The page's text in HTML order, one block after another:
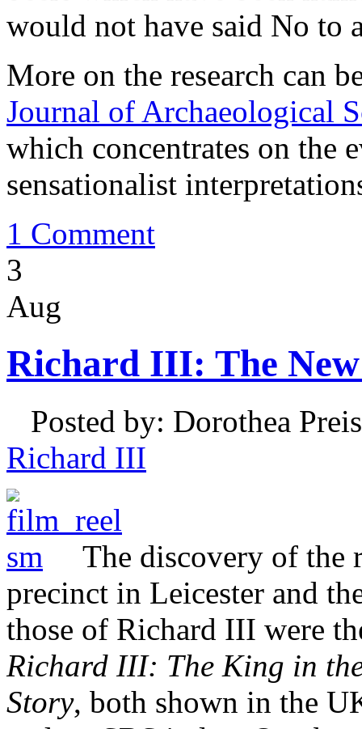
would not have said No to
More on the research can
Journal of Archaeological
which concentrates on the
sensationalist
1 Comment
3
Aug
Richard III: The
Posted by: Dorothea
Richard III
The discovery of the
precinct in Leicester and
those of Richard III were
Richard III: The King in
Story, both shown in the